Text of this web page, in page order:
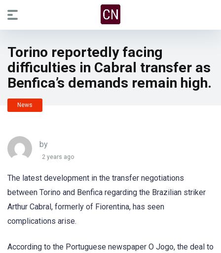
Torino reportedly facing
difficulties in Cabral transfer as
Benfica’s demands remain high.
News
by
2 years ago
The latest development in the transfer negotiations
between Torino and Benfica regarding the Brazilian striker
Arthur Cabral, formerly of Fiorentina, has seen
complications arise.
According to the Portuguese newspaper O Jogo, the deal to